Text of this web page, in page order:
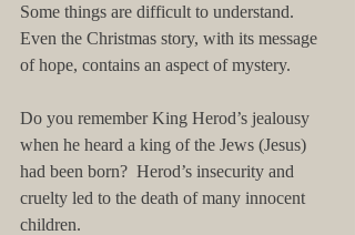
Some things are difficult to understand.
Even the Christmas story, with its message
of hope, contains an aspect of mystery.
Do you remember King Herod’s jealousy
when he heard a king of the Jews (Jesus)
had been born?  Herod’s insecurity and
cruelty led to the death of many innocent
children.